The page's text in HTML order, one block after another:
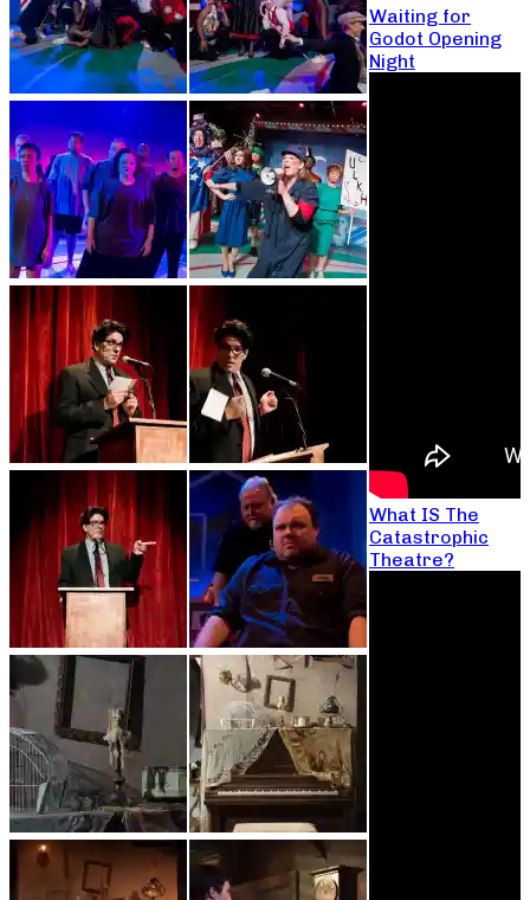
Waiting for
Godot Opening
Night
What IS The
Catastrophic
Theatre?